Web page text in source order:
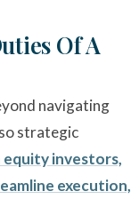
Of A
navigating
strategic
investors,
execution,